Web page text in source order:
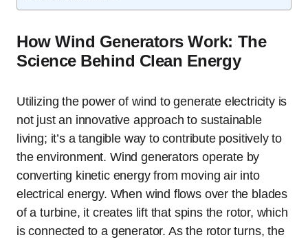
How Wind Generators Work: The
Science Behind Clean Energy
Utilizing the power of wind to generate electricity is
not just an innovative approach to sustainable
living; it’s a tangible way to contribute positively to
the environment. Wind generators operate by
converting kinetic energy from moving air into
electrical energy. When wind flows over the blades
of a turbine, it creates lift that spins the rotor, which
is connected to a generator. As the rotor turns, the